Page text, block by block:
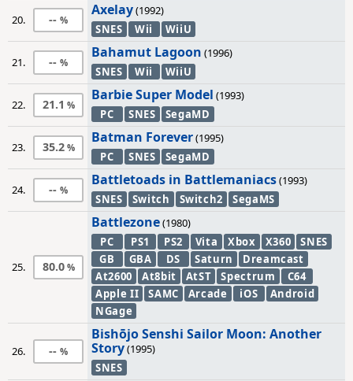
20. --
Axelay(1992)
SNES
Wii WiiU
21. --
Bahamut Lagoon (1996)
SNES
Wii WiiU
22. 21.1
Barbie Super Model (1993)
PC
SNES SegaMD
23. 35.2
Batman Forever(1995)
PC
SNES SegaMD
24. --
Battletoads in Battlemaniacs(1993)
SNES
Switch Switch2 SegaMS
25. 80.0
Battlezone(1980)
PC
PS1 PS2 Vita Xbox X360
SNES
GB
GBA DS Saturn
Dreamcast
At2600
At8bit AtST Spectrum
C64
Apple II
SAMC Arcade iOS
Android
NGage
26. --
Bishōjo Senshi Sailor Moon: Another
Story(1995)
SNES